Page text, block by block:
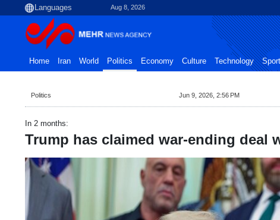
Aug 8, 2026
Home Iran World Politics Economy Culture Technology
Politics Jun 9, 2026, 2:56 PM
In 2 months:
Trump has claimed war-ending deal